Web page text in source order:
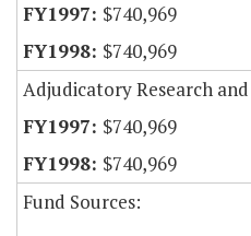
$740,969
$740,969
Adjudicatory Research
$740,969
$740,969
Fund Sources: